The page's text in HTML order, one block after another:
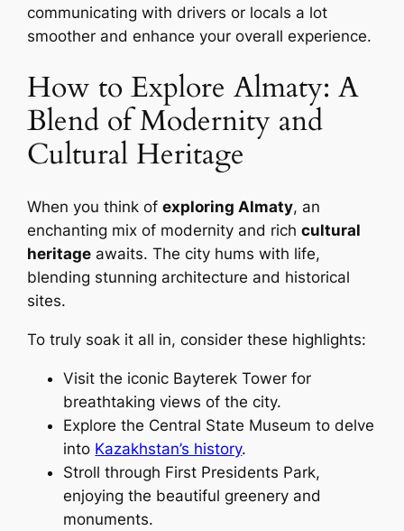
communicating with drivers or locals a lot
smoother and enhance your overall experience.
How to Explore Almaty: A
Blend of Modernity and
Cultural Heritage
When you think ofexploring Almaty, an
enchanting mix of modernity and richcultural
heritage awaits. The city hums with life,
blending stunning architecture and historical
sites.
To truly soak it all in, consider these highlights:
Visit the iconic Bayterek Tower for
breathtaking views of the city.
Explore the Central State Museum to delve
into Kazakhstan’s history.
Stroll through First Presidents Park,
enjoying the beautiful greenery and
monuments.